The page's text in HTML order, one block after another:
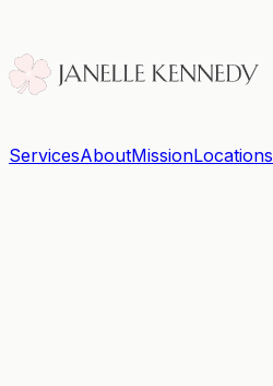
ServicesAboutMissionLocations